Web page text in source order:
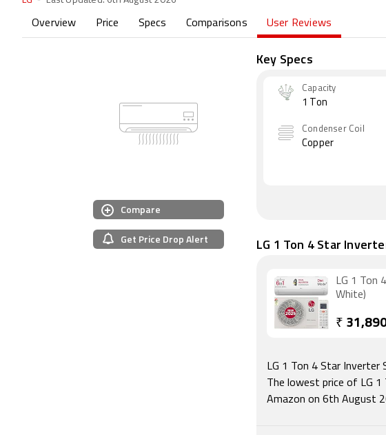
Overview Price Specs Comparisons User Reviews
Compare
Get Price Drop Alert
Key Specs
Capacity
1 Ton
Condenser Coil
Copper
LG 1 Ton 4 Star
LG 1 Ton
White)
₹
LG 1 Ton 4 Star Inverter
The lowest price of LG
Amazon on 6th August